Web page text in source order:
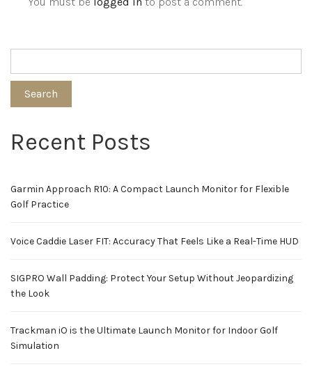
Search
Recent Posts
Garmin Approach R10: A Compact Launch Monitor for Flexible
Golf Practice
Voice Caddie Laser FIT: Accuracy That Feels Like a Real-Time HUD
SIGPRO Wall Padding: Protect Your Setup Without Jeopardizing
the Look
Trackman iO is the Ultimate Launch Monitor for Indoor Golf
Simulation